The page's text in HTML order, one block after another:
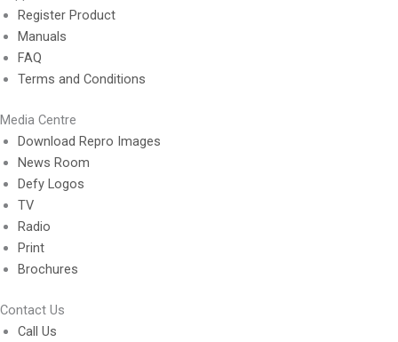
Register Product
Manuals
FAQ
Terms and Conditions
Media Centre
Download Repro Images
News Room
Defy Logos
TV
Radio
Print
Brochures
Contact Us
Call Us